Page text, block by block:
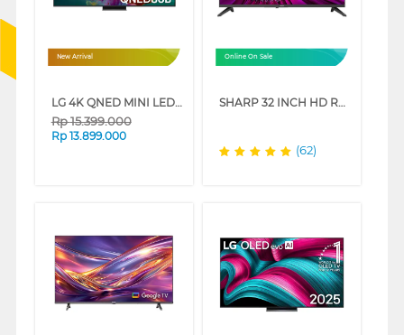
New Arrival
LG 4K QNED MINI LED SMART TV QNED86B SERIES
Rp15.399.000
Rp 13.899.000
Online On Sale
SHARP 32 INCH HD READY GOOGLE TV 2T-C32GH3000I
(62)